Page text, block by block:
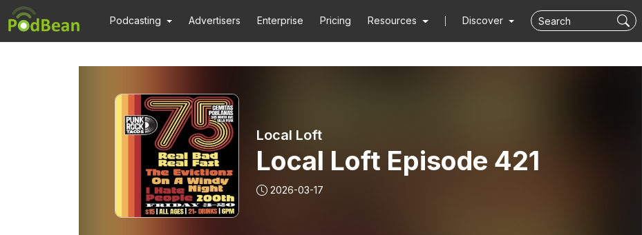
Podcasting Advertisers Enterprise Pricing Resources Discover
Local Loft
Local Loft Episode 421
2026-03-17